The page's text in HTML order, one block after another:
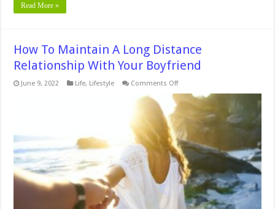
Read More »
How To Maintain A Long Distance
Relationship With Your Boyfriend
June 9, 2022 Life, Lifestyle Comments Offon
Maintain
Distance
Relationship
With
Your
Boyfriend